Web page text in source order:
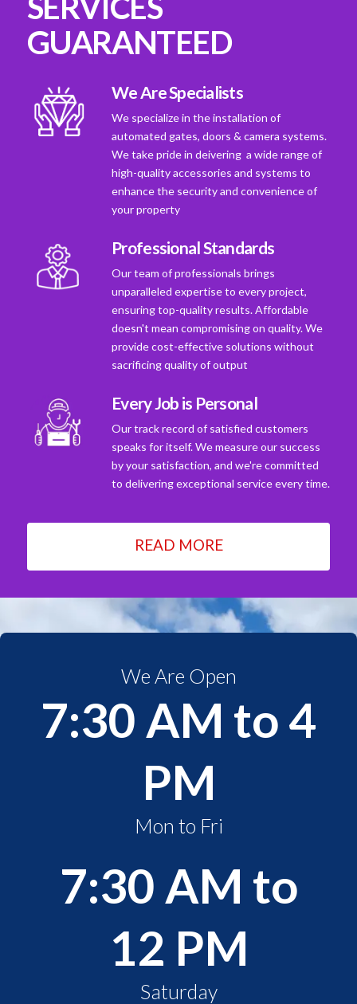
GUARANTEED
We Are Specialists
We specialize in the installation of
automated gates, doors & camera systems.
We take pride in deivering a wide range of
high-quality accessories and systems to
enhance the security and convenience of
your property
Professional Standards
Our team of professionals brings
unparalleled expertise to every project,
ensuring top-quality results. Affordable
doesn't mean compromising on quality. We
provide cost-effective solutions without
sacrificing quality of output
Every Job is Personal
Our track record of satisfied customers
speaks for itself. We measure our success
by your satisfaction, and we're committed
to delivering exceptional service every time.
READ MORE
We Are Open
7:30 AM to 4
PM
Mon to Fri
7:30 AM to
12 PM
Saturday